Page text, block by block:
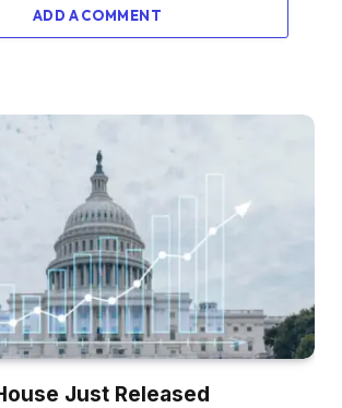
ADD A COMMENT
Just Released